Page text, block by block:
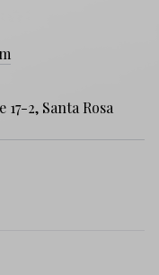
2, Santa Rosa